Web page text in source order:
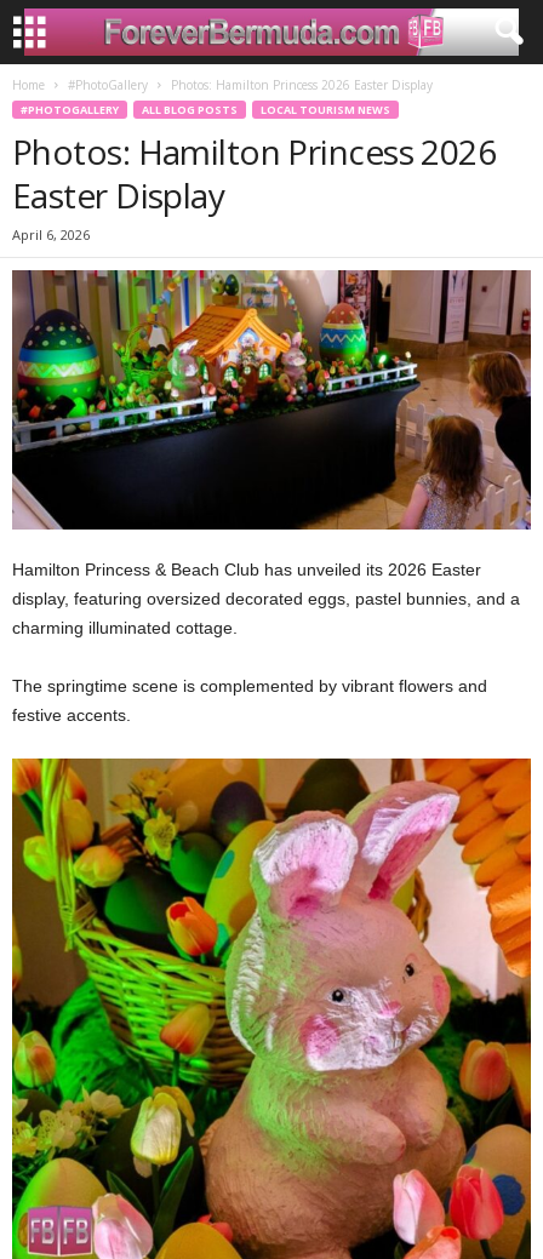
Home #PhotoGallery Photos: Hamilton Princess 2026 Easter Display
#PHOTOGALLERY ALL BLOG POSTS LOCAL TOURISM NEWS
Photos: Hamilton Princess 2026
Easter Display
April 6, 2026
Hamilton Princess & Beach Club has unveiled its 2026 Easter
display, featuring oversized decorated eggs, pastel bunnies, and a
charming illuminated cottage.
The springtime scene is complemented by vibrant flowers and
festive accents.